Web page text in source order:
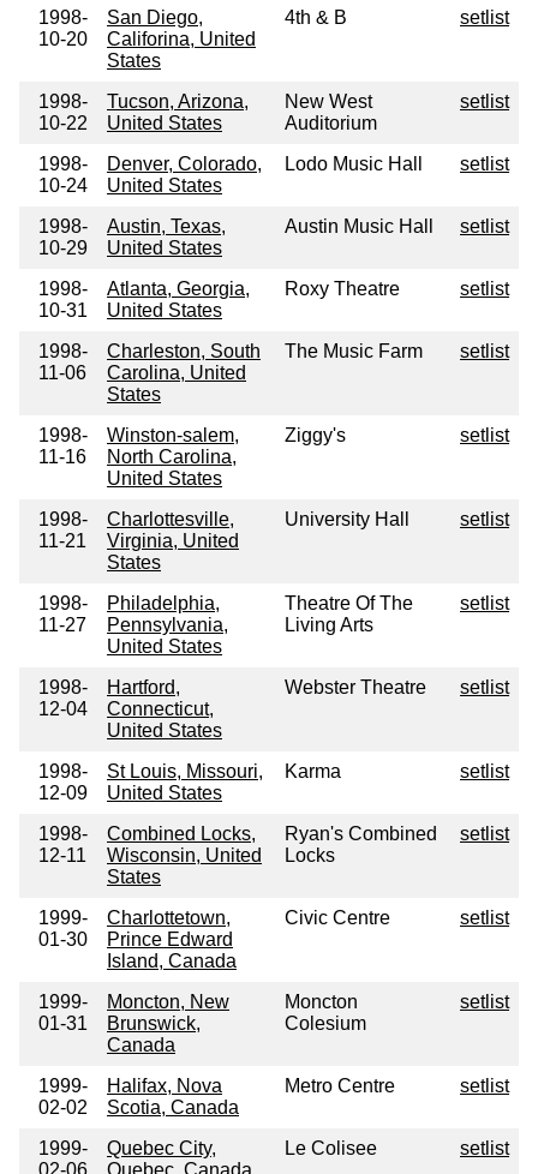
1998-
10-20
San Diego,
Califorina, United
States
4th & B setlist
1998-
10-22
Tucson, Arizona,
United States
New West
Auditorium
setlist
1998-
10-24
Denver, Colorado,
United States
Lodo Music Hall setlist
1998-
10-29
Austin, Texas,
United States
Austin Music Hall setlist
1998-
10-31
Atlanta, Georgia,
United States
Roxy Theatre setlist
1998-
11-06
Charleston, South
Carolina, United
States
The Music Farm setlist
1998-
11-16
Winston-salem,
North Carolina,
United States
Ziggy's setlist
1998-
11-21
Charlottesville,
Virginia, United
States
University Hall setlist
1998-
11-27
Philadelphia,
Pennsylvania,
United States
Theatre Of The
Living Arts
setlist
1998-
12-04
Hartford,
Connecticut,
United States
Webster Theatre setlist
1998-
12-09
St Louis, Missouri,
United States
Karma setlist
1998-
12-11
Combined Locks,
Wisconsin, United
States
Ryan's Combined
Locks
setlist
1999-
01-30
Charlottetown,
Prince Edward
Island, Canada
Civic Centre setlist
1999-
01-31
Moncton, New
Brunswick,
Canada
Moncton
Colesium
setlist
1999-
02-02
Halifax, Nova
Scotia, Canada
Metro Centre setlist
1999-
Quebec City,
Le Colisee setlist